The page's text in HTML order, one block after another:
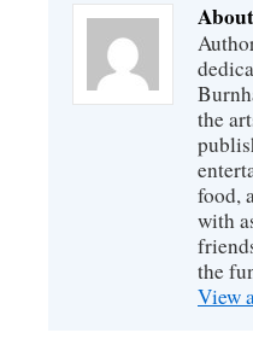
the
food,
with
the
View